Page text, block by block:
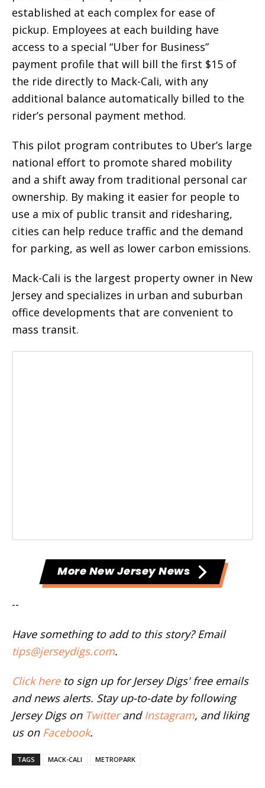
established at each complex for ease of
pickup. Employees at each building have
access to a special “Uber for Business”
payment profile that will bill the first $15 of
the ride directly to Mack-Cali, with any
additional balance automatically billed to the
rider’s personal payment method.
This pilot program contributes to Uber’s large
national effort to promote shared mobility
and a shift away from traditional personal car
ownership. By making it easier for people to
use a mix of public transit and ridesharing,
cities can help reduce traffic and the demand
for parking, as well as lower carbon emissions.
Mack-Cali is the largest property owner in New
Jersey and specializes in urban and suburban
office developments that are convenient to
mass transit.
More New Jersey News
--
Have something to add to this story? Email
tips@jerseydigs.com.
Click hereto sign up for Jersey Digs' free emails
and news alerts. Stay up-to-date by following
Jersey Digs on Twitterand Instagram, and liking
us on Facebook.
TAGS MACK-CALI METROPARK